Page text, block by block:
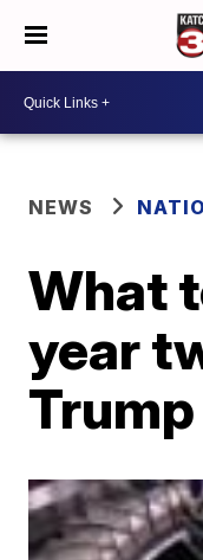
NEWS
What
year